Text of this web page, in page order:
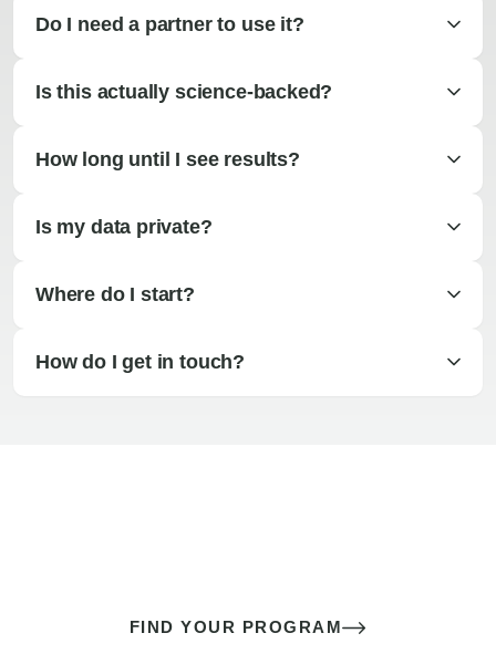
Do I need a partner to use it?
Is this actually science-backed?
How long until I see results?
Is my data private?
Where do I start?
How do I get in touch?
FIND YOUR PROGRAM